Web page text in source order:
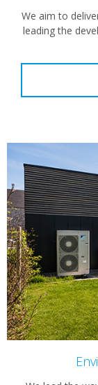
We aim to
leading the